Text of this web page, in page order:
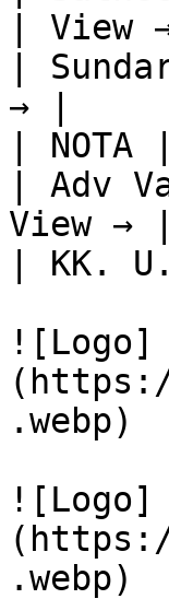
| View
|
→ |
|
| Adv
View → |
| KK.
![Logo]
.webp)
![Logo]
.webp)